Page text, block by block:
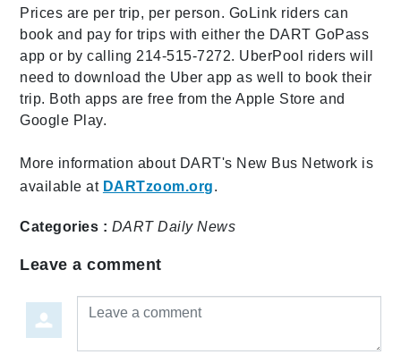
Prices are per trip, per person. GoLink riders can
book and pay for trips with either the DART GoPass
app or by calling 214-515-7272. UberPool riders will
need to download the Uber app as well to book their
trip. Both apps are free from the Apple Store and
Google Play.
More information about DART's New Bus Network is
available at DARTzoom.org.
Categories : DART Daily News
Leave a comment
Leave a comment